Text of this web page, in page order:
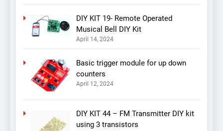
DIY KIT 19- Remote Operated
Musical Bell DIY Kit
April 14, 2024
Basic trigger module for up down
counters
April 12, 2024
DIY KIT 44 – FM Transmitter DIY kit
using 3 transistors